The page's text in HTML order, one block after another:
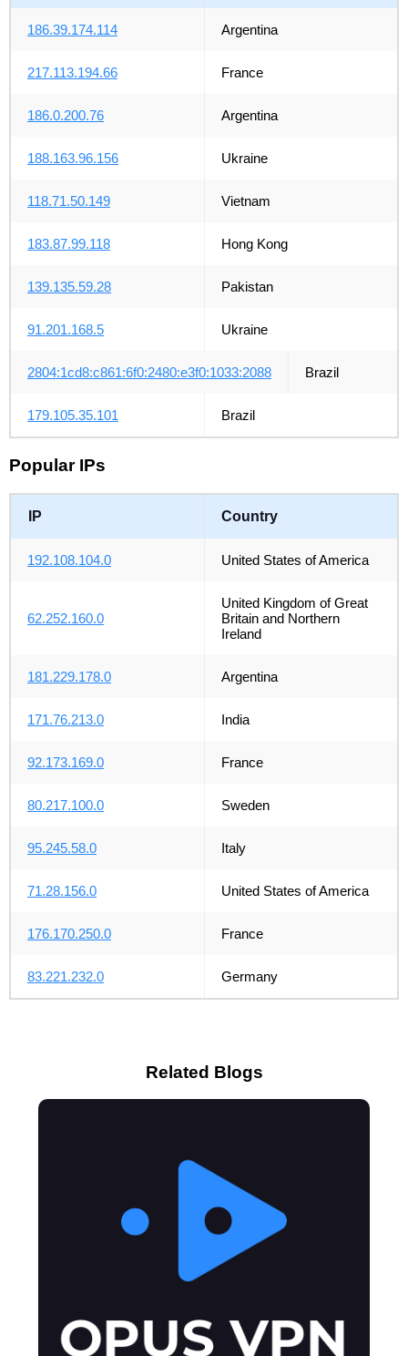
186.39.174.114 Argentina
217.113.194.66 France
186.0.200.76 Argentina
188.163.96.156 Ukraine
118.71.50.149 Vietnam
183.87.99.118 Hong Kong
139.135.59.28 Pakistan
91.201.168.5 Ukraine
2804:1cd8:c861:6f0:2480:e3f0:1033:2088 Brazil
179.105.35.101 Brazil
Popular IPs
IP Country
192.108.104.0 United States of America
62.252.160.0
United Kingdom of Great
Britain and Northern
Ireland
181.229.178.0 Argentina
171.76.213.0 India
92.173.169.0 France
80.217.100.0 Sweden
95.245.58.0 Italy
71.28.156.0 United States of America
176.170.250.0 France
83.221.232.0 Germany
Related Blogs